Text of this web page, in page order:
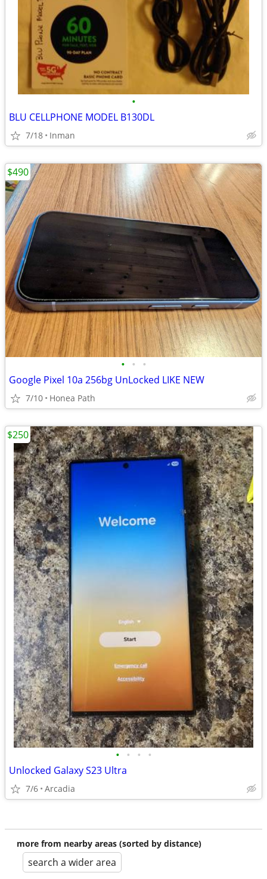
•
BLU CELLPHONE MODEL B130DL
7/18 Inman
• • •
Google Pixel 10a 256bg UnLocked LIKE NEW
7/10 Honea Path
$490
• • • •
Unlocked Galaxy S23 Ultra
7/6 Arcadia
$250
more from nearby areas (sorted by distance)
search a wider area